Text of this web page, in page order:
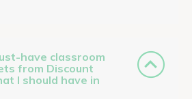
have classroom
from Discount
I should have in